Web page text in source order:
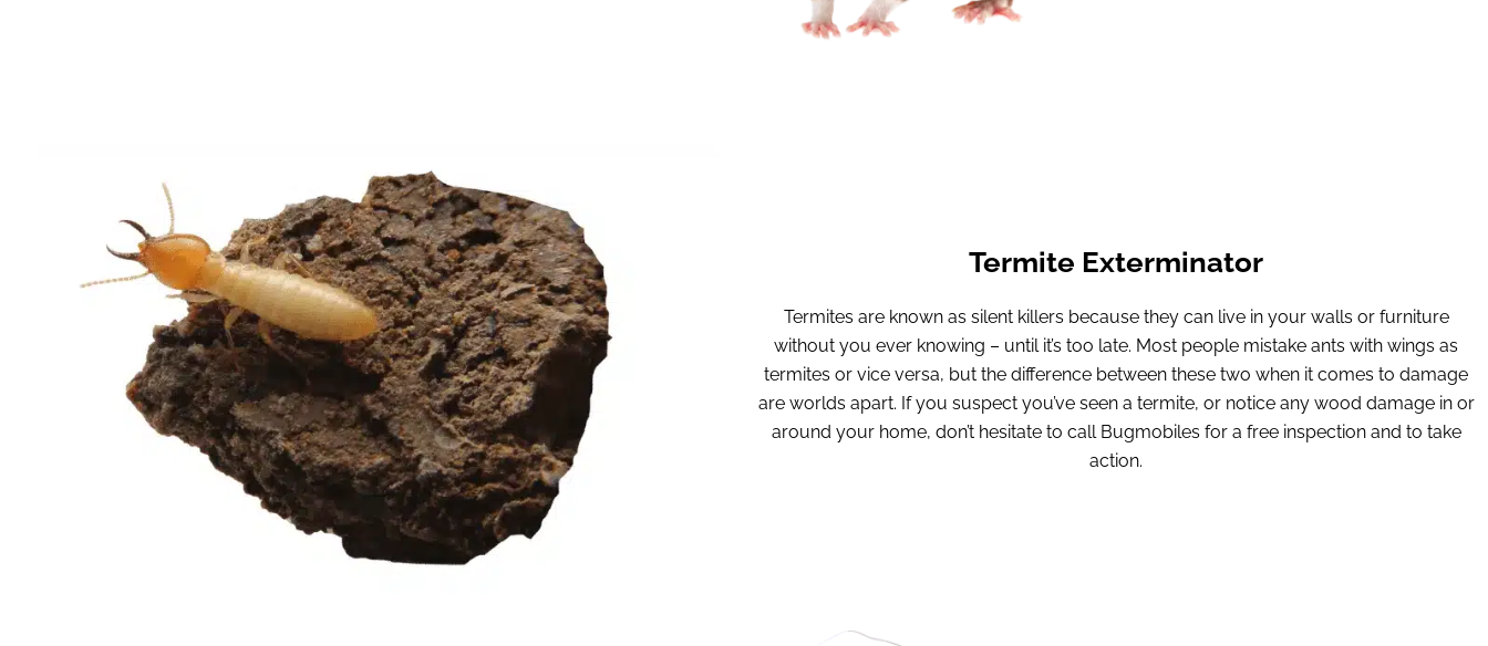
Termite Exterminator
Termites are known as silent killers because they can live in your walls or furniture
without you ever knowing – until it’s too late. Most people mistake ants with wings as
termites or vice versa, but the difference between these two when it comes to damage
are worlds apart. If you suspect you’ve seen a termite, or notice any wood damage in or
around your home, don’t hesitate to call Bugmobiles for a free inspection and to take
action.